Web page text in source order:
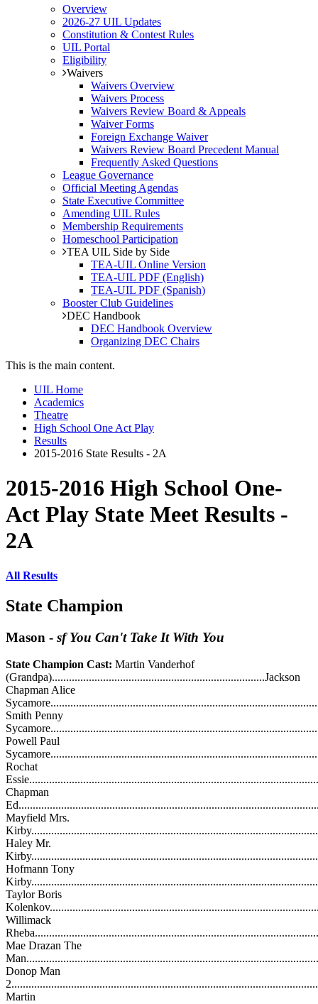
Overview
2026-27 UIL Updates
Constitution & Contest Rules
UIL Portal
Eligibility
Waivers
Waivers Overview
Waivers Process
Waivers Review Board & Appeals
Waiver Forms
Foreign Exchange Waiver
Waivers Review Board Precedent Manual
Frequently Asked Questions
League Governance
Official Meeting Agendas
State Executive Committee
Amending UIL Rules
Membership Requirements
Homeschool Participation
TEA UIL Side by Side
TEA-UIL Online Version
TEA-UIL PDF (English)
TEA-UIL PDF (Spanish)
Booster Club Guidelines
DEC Handbook
DEC Handbook Overview
Organizing DEC Chairs
This is the main content.
UIL Home
Academics
Theatre
High School One Act Play
Results
2015-2016 State Results - 2A
2015-2016 High School One-
Act Play State Meet Results -
2A
All Results
State Champion
Mason - sf You Can't Take It With You
State Champion Cast: Martin Vanderhof
(Grandpa)...........................................................................Jackson
Chapman Alice
Smith Penny
Powell Paul
Rochat
Chapman
Mayfield Mrs.
Haley Mr.
Hofmann Tony
Taylor Boris
Willimack
Mae Drazan The
Donop Man
Martin